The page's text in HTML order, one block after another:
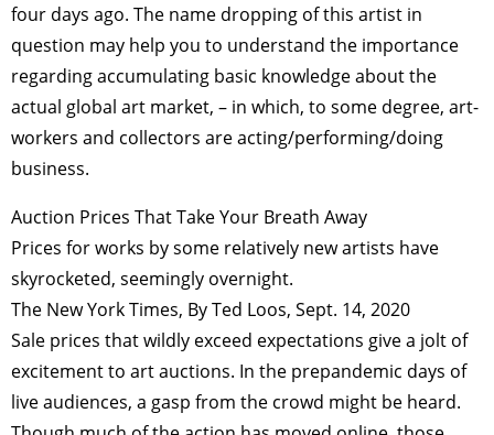
four days ago. The name dropping of this artist in
question may help you to understand the importance
regarding accumulating basic knowledge about the
actual global art market, – in which, to some degree, art-
workers and collectors are acting/performing/doing
business.
Auction Prices That Take Your Breath Away
Prices for works by some relatively new artists have
skyrocketed, seemingly overnight.
The New York Times, By Ted Loos, Sept. 14, 2020
Sale prices that wildly exceed expectations give a jolt of
excitement to art auctions. In the prepandemic days of
live audiences, a gasp from the crowd might be heard.